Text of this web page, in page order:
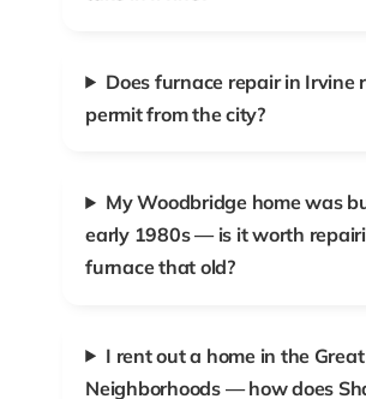
Does furnace repair in Irvine
permit from the city?
My Woodbridge home was
early 1980s — is it worth
furnace that old?
I rent out a home in the
Neighborhoods — how does